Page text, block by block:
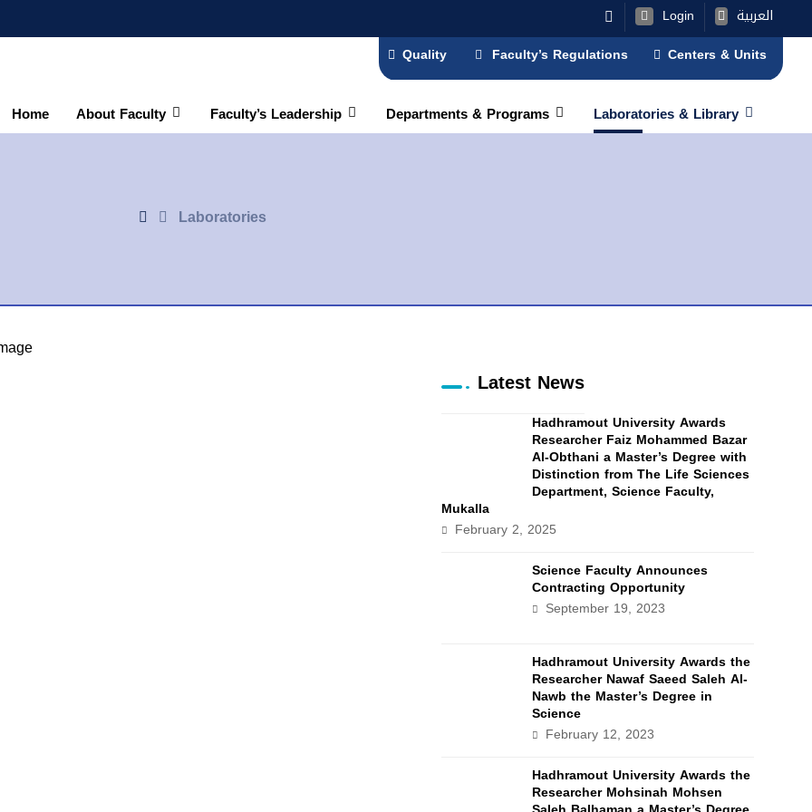
العربية
Login
Quality
Faculty’s Regulations Centers & Units
Home About Faculty Faculty’s Leadership Departments & Programs Laboratories & Library
Laboratories
Latest News
Hadhramout University Awards
Researcher Faiz Mohammed Bazar
Al-Obthani a Master’s Degree with
Distinction from The Life Sciences
Department, Science Faculty,
Mukalla
February 2, 2025
Science Faculty Announces
Contracting Opportunity
September 19, 2023
Hadhramout University Awards the
Researcher Nawaf Saeed Saleh Al-
Nawb the Master’s Degree in
Science
February 12, 2023
Hadhramout University Awards the
Researcher Mohsinah Mohsen